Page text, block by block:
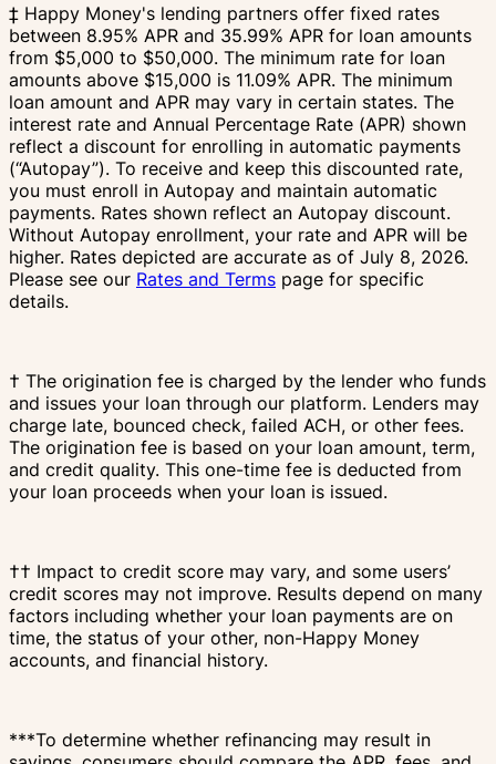
‡ Happy Money's lending partners offer fixed rates
between 8.95% APR and 35.99% APR for loan amounts
from $5,000 to $50,000. The minimum rate for loan
amounts above $15,000 is 11.09% APR. The minimum
loan amount and APR may vary in certain states. The
interest rate and Annual Percentage Rate (APR) shown
reflect a discount for enrolling in automatic payments
(“Autopay”). To receive and keep this discounted rate,
you must enroll in Autopay and maintain automatic
payments. Rates shown reflect an Autopay discount.
Without Autopay enrollment, your rate and APR will be
higher. Rates depicted are accurate as of July 8, 2026.
Please see our Rates and Terms page for specific
details.
† The origination fee is charged by the lender who funds
and issues your loan through our platform. Lenders may
charge late, bounced check, failed ACH, or other fees.
The origination fee is based on your loan amount, term,
and credit quality. This one-time fee is deducted from
your loan proceeds when your loan is issued.
†† Impact to credit score may vary, and some users’
credit scores may not improve. Results depend on many
factors including whether your loan payments are on
time, the status of your other, non-Happy Money
accounts, and financial history.
***To determine whether refinancing may result in